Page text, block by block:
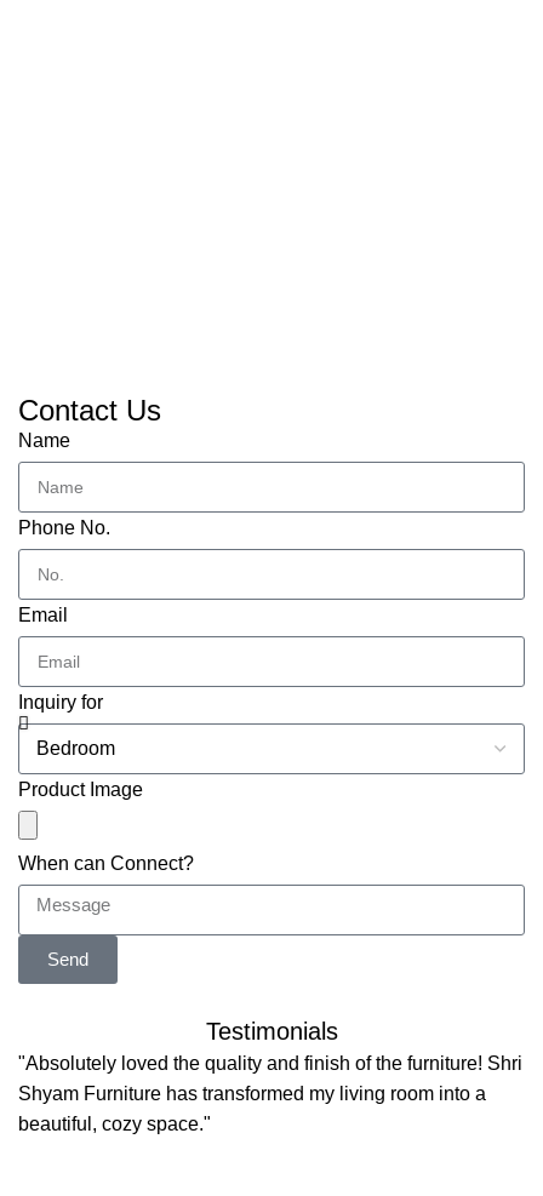
Contact Us
Name
Phone No.
Email
Inquiry for
Product Image
When can Connect?
Send
Testimonials
"Absolutely loved the quality and finish of the furniture! Shri
Shyam Furniture has transformed my living room into a
beautiful, cozy space."